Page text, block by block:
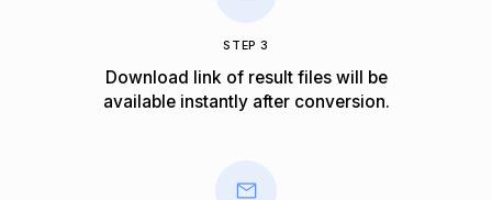
STEP 3
Download link of result files will be
available instantly after conversion.